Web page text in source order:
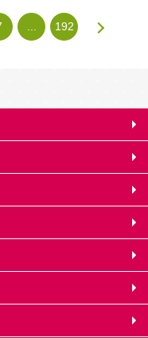
192